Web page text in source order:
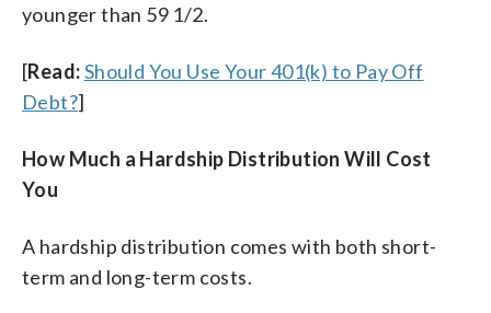
younger than 59 1/2.
[Read:Should You Use Your 401(k) to Pay Off
Debt?]
How Much a Hardship Distribution Will Cost
You
A hardship distribution comes with both short-
term and long-term costs.